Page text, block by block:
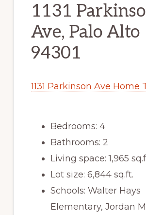
1131
Ave, Palo Alto
94301
1131 Parkinson Ave Home
Bedrooms: 4
Bathrooms: 2
Living space: 1,965
Lot size: 6,844 sq.ft.
Schools: Walter Hays
Elementary, Jordan